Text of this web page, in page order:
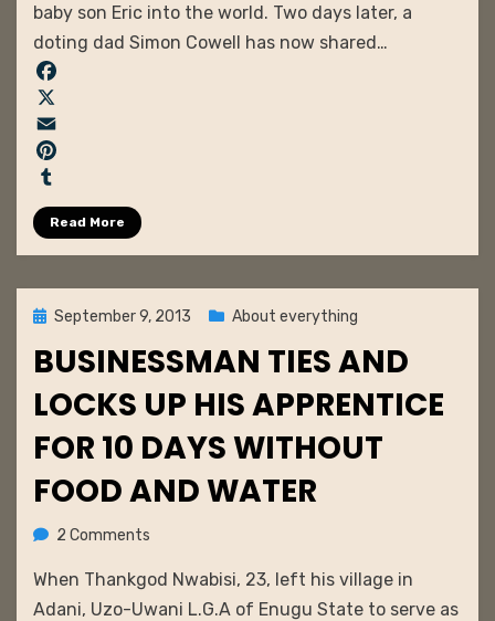
baby son Eric into the world. Two days later, a
doting dad Simon Cowell has now shared…
F
a
c
e
b
o
o
X
E
m
a
i
l
P
n
t
r
s
t
T
u
m
l
Read More
Posted
September 9, 2013 About everything
BUSINESSMAN TIES AND
LOCKS UP HIS APPRENTICE
FOR 10 DAYS WITHOUT
FOOD AND WATER
byadmin
2 Comments
Ties
and
When Thankgod Nwabisi, 23, left his village in
Adani, Uzo-Uwani L.G.A of Enugu State to serve as